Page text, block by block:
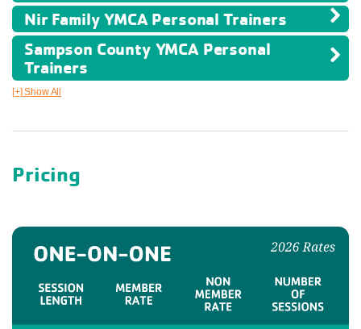
Nir Family YMCA Personal Trainers
Sampson County YMCA Personal
Trainers
[+] Show All
Pricing